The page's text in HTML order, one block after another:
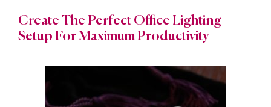
Create The Perfect Office Lighting
Setup For Maximum Productivity